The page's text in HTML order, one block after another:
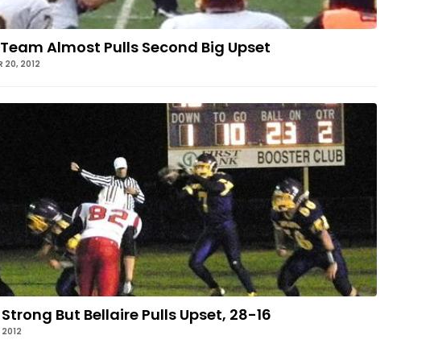
Almost Pulls Second Big Upset
20, 2012
Rockets Start Strong But Bellaire Pulls Upset, 28-16
But Bellaire Pulls Upset, 28-16
2012